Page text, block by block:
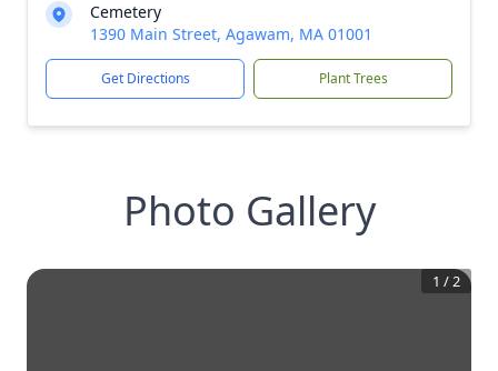
Cemetery
1390 Main Street, Agawam, MA 01001
Get Directions Plant Trees
Photo Gallery
1 /2